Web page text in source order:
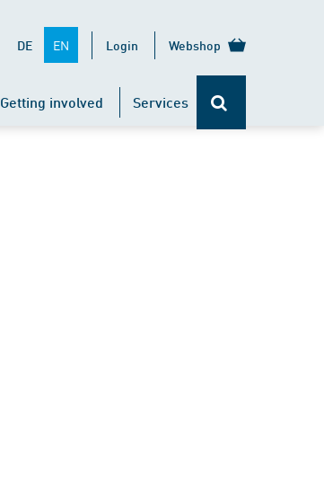
DE EN Login Webshop
Getting involved Services